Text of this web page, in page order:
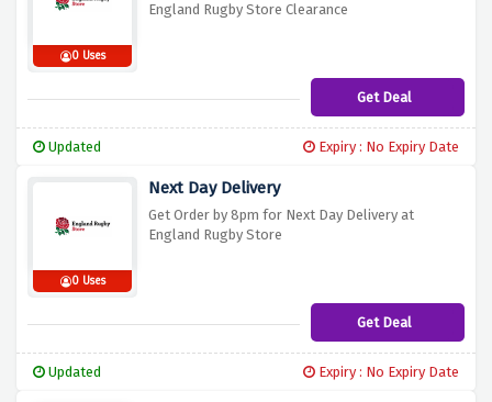
0 Uses
England Rugby Store Clearance
Get Deal
Updated Expiry : No Expiry Date
0 Uses
Next Day Delivery
Get Order by 8pm for Next Day Delivery at
England Rugby Store
Get Deal
Updated Expiry : No Expiry Date